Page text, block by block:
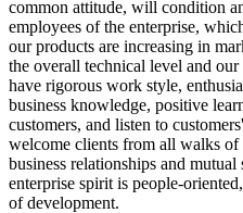
common attitude, will condition
employees of the enterprise,
our products are increasing in
the overall technical level and
have rigorous work style,
business knowledge, positive
customers, and listen to
welcome clients from all walks
business relationships and mutual
enterprise spirit is people-
of development.